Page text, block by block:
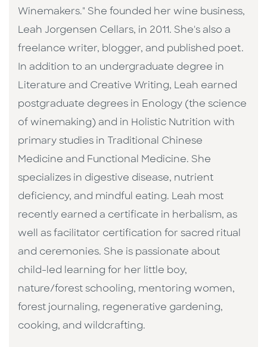
Winemakers." She founded her wine business,
Leah Jorgensen Cellars, in 2011. She's also a
freelance writer, blogger, and published poet.
In addition to an undergraduate degree in
Literature and Creative Writing, Leah earned
postgraduate degrees in Enology (the science
of winemaking) and in Holistic Nutrition with
primary studies in Traditional Chinese
Medicine and Functional Medicine. She
specializes in digestive disease, nutrient
deficiency, and mindful eating. Leah most
recently earned a certificate in herbalism, as
well as facilitator certification for sacred ritual
and ceremonies. She is passionate about
child-led learning for her little boy,
nature/forest schooling, mentoring women,
forest journaling, regenerative gardening,
cooking, and wildcrafting.